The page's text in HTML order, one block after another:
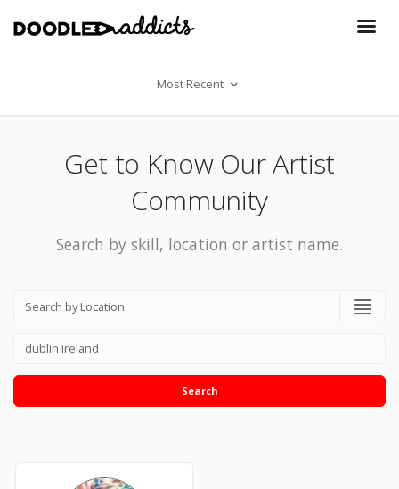
Most Recent
Get to Know Our Artist
Community
Search by skill, location or artist name.
Search